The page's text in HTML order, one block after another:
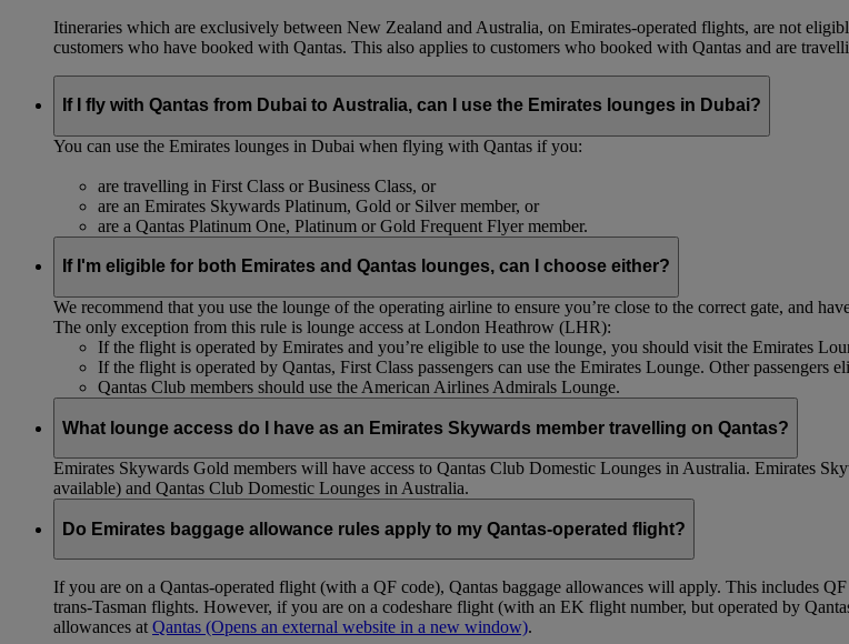
Itineraries which are exclusively between New Zealand and Australia, on Emirates‑operated flights, are not
customers who have booked with Qantas. This also applies to customers who booked with Qantas and are
If I fly with Qantas from Dubai to Australia, can I use the Emirates lounges in Dubai?
You can use the Emirates lounges in Dubai when flying with Qantas if you:
are travelling in First Class or Business Class, or
are an Emirates Skywards Platinum, Gold or Silver member, or
are a Qantas Platinum One, Platinum or Gold Frequent Flyer member.
If I'm eligible for both Emirates and Qantas lounges, can I choose either?
We recommend that you use the lounge of the operating airline to ensure you’re close to the correct gate, and
The only exception from this rule is lounge access at London Heathrow (LHR):
If the flight is operated by Emirates and you’re eligible to use the lounge, you should visit the Emirates
If the flight is operated by Qantas, First Class passengers can use the Emirates Lounge. Other passengers
Qantas Club members should use the American Airlines Admirals Lounge.
What lounge access do I have as an Emirates Skywards member travelling on Qantas?
Emirates Skywards Gold members will have access to Qantas Club Domestic Lounges in Australia. Emirates
available) and Qantas Club Domestic Lounges in Australia.
Do Emirates baggage allowance rules apply to my Qantas-operated flight?
If you are on a Qantas-operated flight (with a QF code), Qantas baggage allowances will apply. This includes
trans-Tasman flights. However, if you are on a codeshare flight (with an EK flight number, but operated by
allowances at Qantas (Opens an external website in a new window).